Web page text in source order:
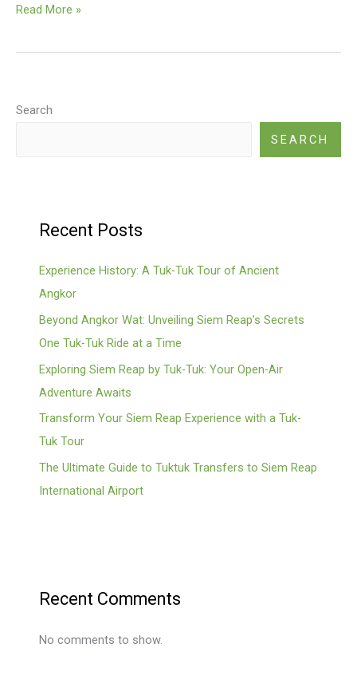
Family-
Read More »
Search
SEARCH
Recent Posts
Experience History: A Tuk-Tuk Tour of Ancient
Angkor
Beyond Angkor Wat: Unveiling Siem Reap’s Secrets
One Tuk-Tuk Ride at a Time
Exploring Siem Reap by Tuk-Tuk: Your Open-Air
Adventure Awaits
Transform Your Siem Reap Experience with a Tuk-
Tuk Tour
The Ultimate Guide to Tuktuk Transfers to Siem Reap
International Airport
Recent Comments
No comments to show.